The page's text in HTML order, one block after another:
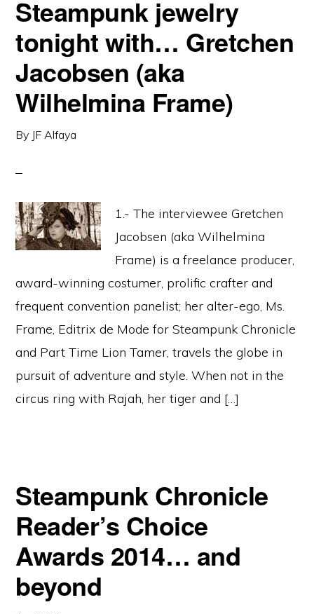
Steampunk jewelry
tonight with… Gretchen
Jacobsen (aka
Wilhelmina Frame)
By JF Alfaya
1.- The interviewee Gretchen
Jacobsen (aka Wilhelmina
Frame) is a freelance producer,
award-winning costumer, prolific crafter and
frequent convention panelist; her alter-ego, Ms.
Frame, Editrix de Mode for Steampunk Chronicle
and Part Time Lion Tamer, travels the globe in
pursuit of adventure and style. When not in the
circus ring with Rajah, her tiger and […]
Steampunk Chronicle
Reader’s Choice
Awards 2014… and
beyond